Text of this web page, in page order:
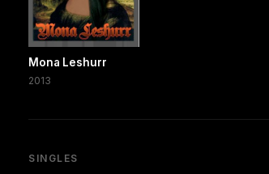
Mona Leshurr
2013
SINGLES